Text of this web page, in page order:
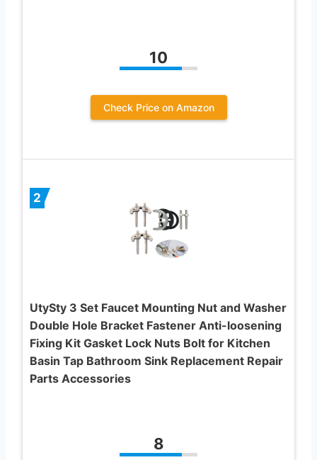
10
Check Price on Amazon
2
UtySty 3 Set Faucet Mounting Nut and Washer
Double Hole Bracket Fastener Anti-loosening
Fixing Kit Gasket Lock Nuts Bolt for Kitchen
Basin Tap Bathroom Sink Replacement Repair
Parts Accessories
8